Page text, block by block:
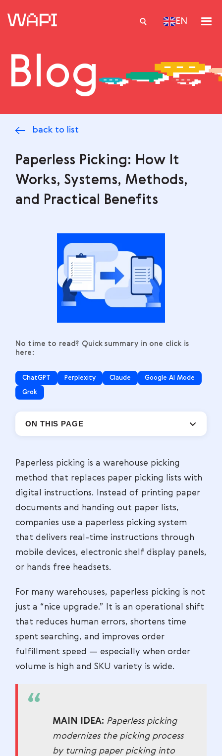
EN
Services
Resourses
Blog
back to list
Paperless Picking: How It
Works, Systems, Methods,
and Practical Benefits
No time to read? Quick summary in one click is
here:
ChatGPT Perplexity Claude Google AI Mode
Grok
ON THIS PAGE
Paperless picking is a warehouse picking
method that replaces paper picking lists with
digital instructions. Instead of printing paper
documents and handing out paper lists,
companies use a paperless picking system
that delivers real-time instructions through
mobile devices, electronic shelf display panels,
or hands free headsets.
For many warehouses, paperless picking is not
just a “nice upgrade.” It is an operational shift
that reduces human errors, shortens time
spent searching, and improves order
fulfillment speed — especially when order
volume is high and SKU variety is wide.
MAIN IDEA: Paperless picking
modernizes the picking process
by turning paper picking into